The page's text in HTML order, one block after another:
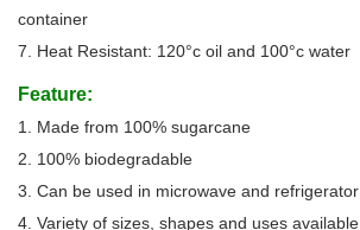
container
7. Heat Resistant: 120°c oil and 100°c water
Feature:
1. Made from 100% sugarcane
2. 100% biodegradable
3. Can be used in microwave and refrigerator
4. Variety of sizes, shapes and uses available